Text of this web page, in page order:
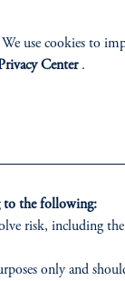
Center
involve risk,
of 1940, as
has not been
jurisdictions.
use cookies to
Center.
to the following:
risk, including
only and